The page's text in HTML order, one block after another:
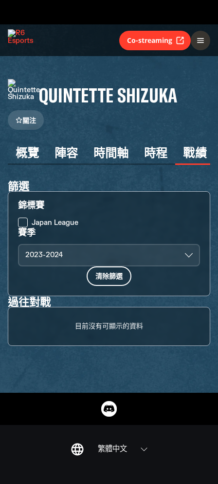
Co-streaming
QUINTETTE SHIZUKA
關注
概覽 陣容 時間軸 時程 戰績
篩選
錦標賽
Japan League
賽季
2023-2024
清除篩選
過往對戰
目前沒有可顯示的資料
繁體中文